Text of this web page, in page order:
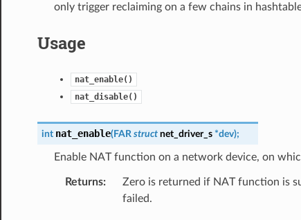
only trigger reclaiming on a few chains in
Usage
nat_enable()
nat_disable()
int nat_enable(FAR struct net_driver_s *dev);
Enable NAT function on a network device, on
Returns:
Zero is returned if NAT function is
failed.